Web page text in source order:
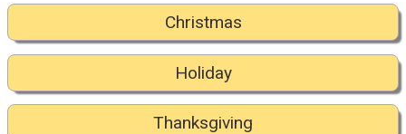
Christmas
Holiday
Thanksgiving